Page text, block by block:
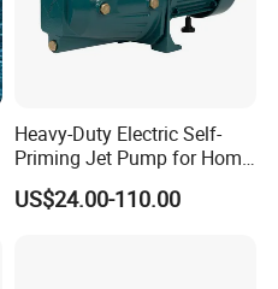
Heavy-Duty Electric Self-
Priming Jet Pump for Home
Irrigation
US$24.00-110.00